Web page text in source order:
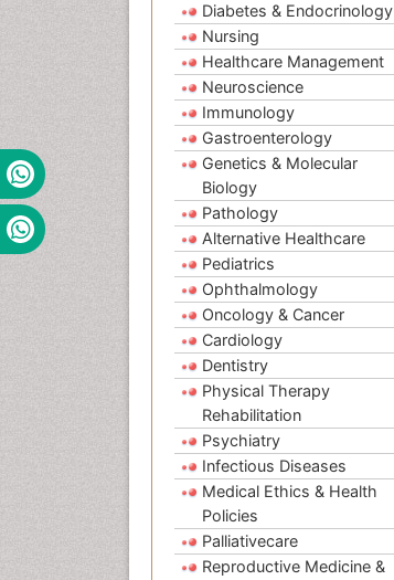
Diabetes & Endocrinology
Nursing
Healthcare Management
Neuroscience
Immunology
Gastroenterology
Genetics & Molecular
Biology
Pathology
Alternative Healthcare
Pediatrics
Ophthalmology
Oncology & Cancer
Cardiology
Dentistry
Physical Therapy
Rehabilitation
Psychiatry
Infectious Diseases
Medical Ethics & Health
Policies
Palliativecare
Reproductive Medicine &